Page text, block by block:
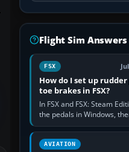
Flight Sim Answers
FSX
How do I set up
toe brakes in FSX?
In FSX and FSX: Steam
the pedals in Windows,
separate analogue inputs
Rudder Axis, Left Brake…
AVIATION